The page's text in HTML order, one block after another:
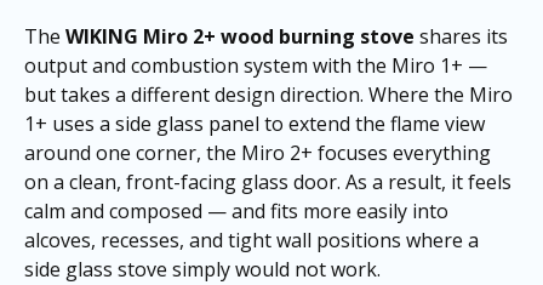
The WIKING Miro 2+ wood burning stove shares its
output and combustion system with the Miro 1+ —
but takes a different design direction. Where the Miro
1+ uses a side glass panel to extend the flame view
around one corner, the Miro 2+ focuses everything
on a clean, front-facing glass door. As a result, it feels
calm and composed — and fits more easily into
alcoves, recesses, and tight wall positions where a
side glass stove simply would not work.